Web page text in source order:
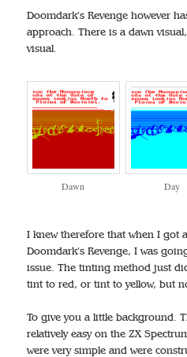
Doomdark’s Revenge however
approach. There is a dawn
visual.
Dawn Day
I knew therefore that when I got
Doomdark’s Revenge, I was
issue. The tinting method just
tint to red, or tint to yellow, but
To give you a little background.
relatively easy on the ZX
were very simple and were